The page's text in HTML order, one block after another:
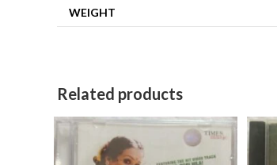
WEIGHT
Related products